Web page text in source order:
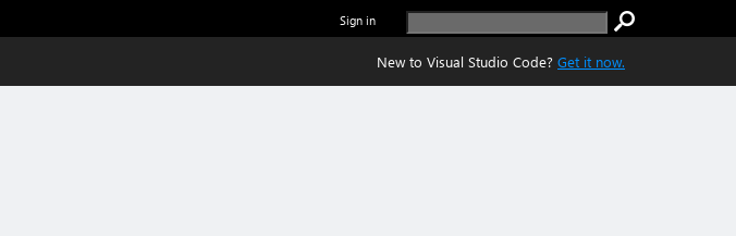
Sign in
New to Visual Studio Code? Get it now.